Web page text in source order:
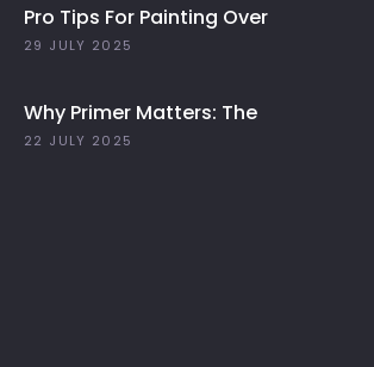
Pro Tips For Painting Over
Dark Colors In Your Home
29 JULY 2025
Why Primer Matters: The
Key To Long-Lasting Paint
22 JULY 2025